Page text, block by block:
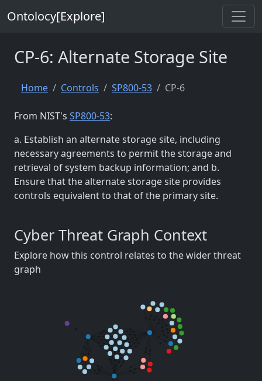
Ontolocy[Explore]
CP-6: Alternate Storage Site
Home Controls SP800-53 CP-6
From NIST's SP800-53:
a. Establish an alternate storage site, including
necessary agreements to permit the storage and
retrieval of system backup information; and b.
Ensure that the alternate storage site provides
controls equivalent to that of the primary site.
Cyber Threat Graph Context
Explore how this control relates to the wider threat
graph